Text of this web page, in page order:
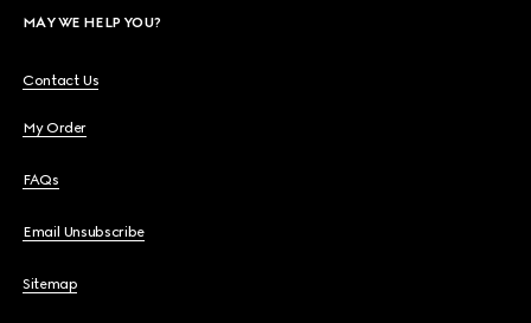
MAY WE HELP YOU?
Contact Us
My Order
FAQs
Email Unsubscribe
Sitemap